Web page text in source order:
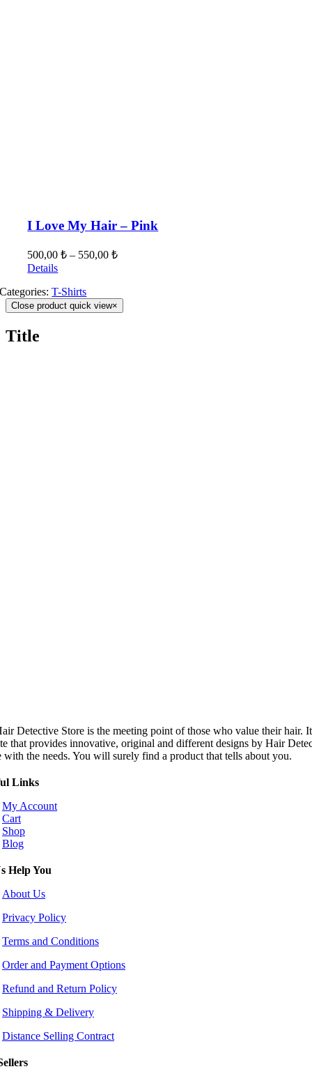
I Love My Hair – Pink
500,00₺ – 550,00₺
Details
Categories:T-Shirts
Close product quick view×
Title
Detective Store is the meeting point of those who value their hair.
that provides innovative, original and different designs by Hair
with the needs. You will surely find a product that tells about you.
Links
My Account
Cart
Shop
Blog
Help You
About Us
Privacy Policy
Terms and Conditions
Order and Payment Options
Refund and Return Policy
Shipping & Delivery
Distance Selling Contract